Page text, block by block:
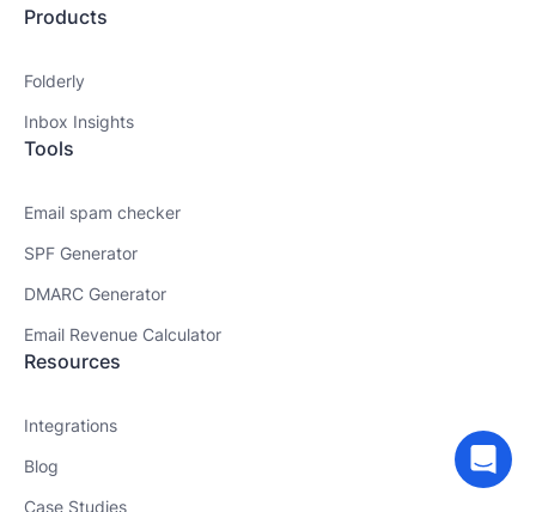
Products
Folderly
Inbox Insights
Tools
Email spam checker
SPF Generator
DMARC Generator
Email Revenue Calculator
Resources
Integrations
Blog
Case Studies